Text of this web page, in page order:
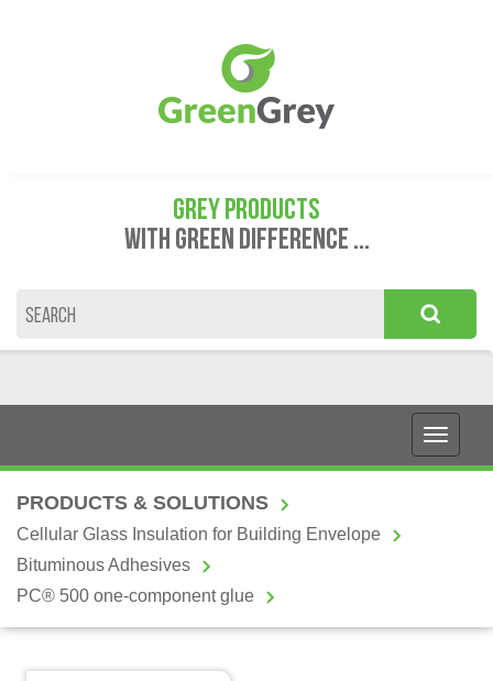
GREY PRODUCTS
WITH GREEN DIFFERENCE ...
PRODUCTS & SOLUTIONS
Cellular Glass Insulation for Building Envelope
Bituminous Adhesives
PC® 500 one-component glue